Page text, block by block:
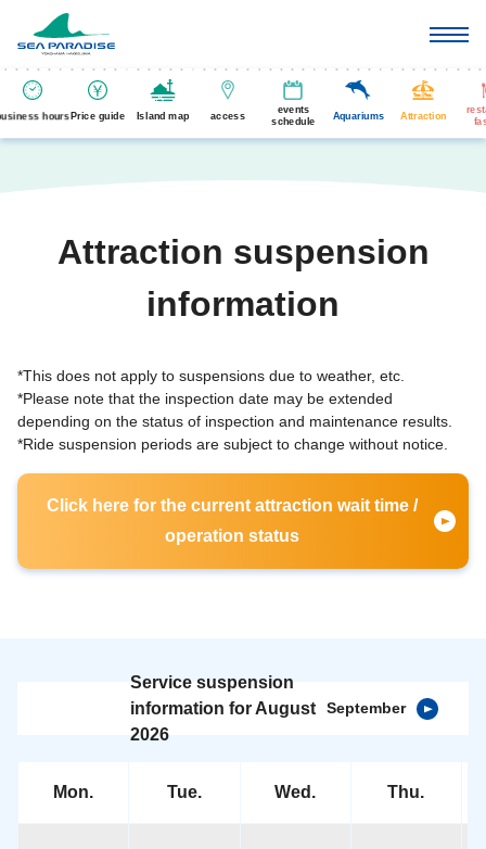
hours Price guide Island map access
events
schedule
Aquariums Attraction
Attraction suspension
information
*This does not apply to suspensions due to weather, etc.
*Please note that the inspection date may be extended
depending on the status of inspection and maintenance results.
*Ride suspension periods are subject to change without notice.
Click here for the current attraction wait time /
operation status
Service suspension
information for August
2026
September
Mon. Tue. Wed. Thu.